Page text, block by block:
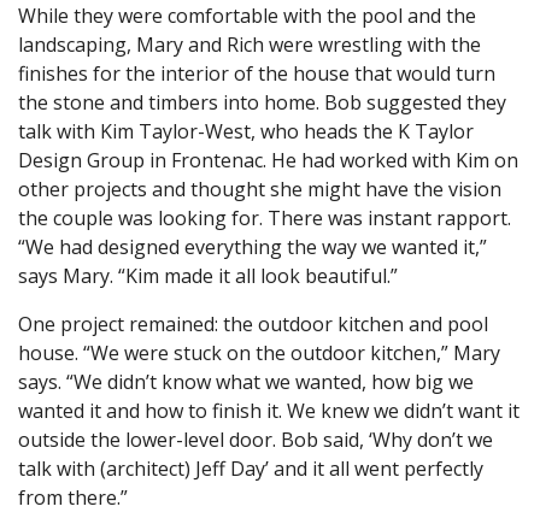
While they were comfortable with the pool and the
landscaping, Mary and Rich were wrestling with the
finishes for the interior of the house that would turn
the stone and timbers into home. Bob suggested they
talk with Kim Taylor-West, who heads the K Taylor
Design Group in Frontenac. He had worked with Kim on
other projects and thought she might have the vision
the couple was looking for. There was instant rapport.
“We had designed everything the way we wanted it,”
says Mary. “Kim made it all look beautiful.”
One project remained: the outdoor kitchen and pool
house. “We were stuck on the outdoor kitchen,” Mary
says. “We didn’t know what we wanted, how big we
wanted it and how to finish it. We knew we didn’t want it
outside the lower-level door. Bob said, ‘Why don’t we
talk with (architect) Jeff Day’ and it all went perfectly
from there.”